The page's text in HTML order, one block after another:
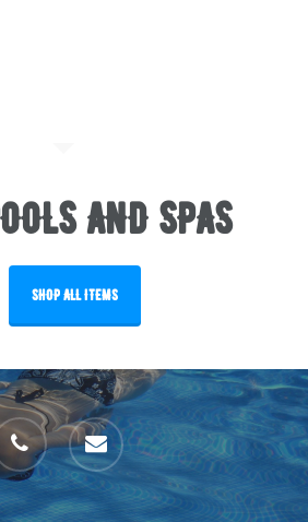
AND SPAS
SHOP ALL ITEMS
email